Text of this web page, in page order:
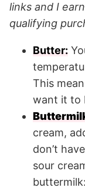
links and I
qualifying
Butter:
This
want it to
cream,
don’t
sour